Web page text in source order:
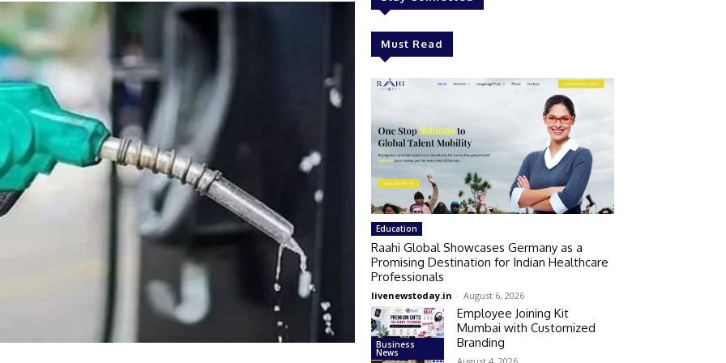
Must Read
Education
Raahi Global Showcases Germany as a
Promising Destination for Indian Healthcare
Professionals
livenewstoday.in - August 6, 2026
Business
News
Employee Joining Kit
Mumbai with Customized
Branding